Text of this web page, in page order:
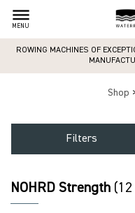
dehaze
MENU
ROWING MACHINES OF
Shop
Filters
NOHRD Strength